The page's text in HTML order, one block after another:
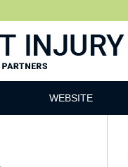
WEBSITE